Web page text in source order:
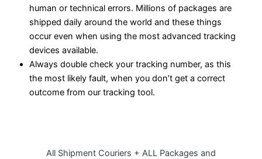
human or technical errors. Millions of packages are
shipped daily around the world and these things
occur even when using the most advanced tracking
devices available.
Always double check your tracking number, as this
the most likely fault, when you don’t get a correct
outcome from our tracking tool.
All Shipment Couriers + ALL Packages and